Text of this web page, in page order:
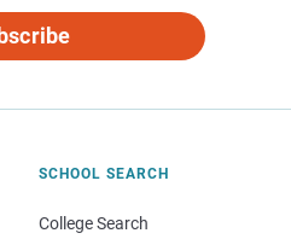
SCHOOL SEARCH
College Search